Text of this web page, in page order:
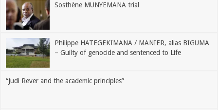
Sosthène MUNYEMANA trial
Philippe HATEGEKIMANA / MANIER, alias BIGUMA
– Guilty of genocide and sentenced to Life
“Judi Rever and the academic principles”